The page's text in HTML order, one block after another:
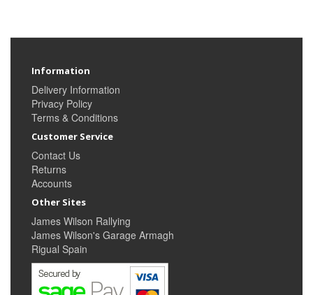
Information
Delivery Information
Privacy Policy
Terms & Conditions
Customer Service
Contact Us
Returns
Accounts
Other Sites
James Wilson Rallying
James Wilson's Garage Armagh
Rigual Spain